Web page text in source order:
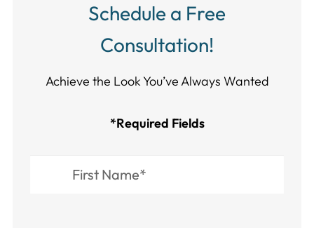
Schedule a Free
Consultation!
Achieve the Look You’ve Always Wanted​​​​​​
*Required Fields